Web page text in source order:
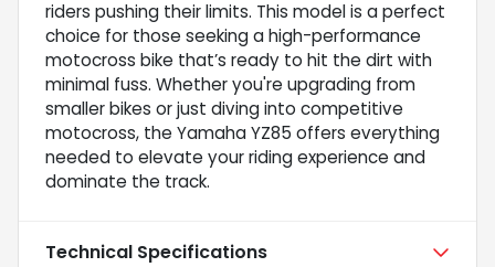
riders pushing their limits. This model is a perfect
choice for those seeking a high-performance
motocross bike that’s ready to hit the dirt with
minimal fuss. Whether you're upgrading from
smaller bikes or just diving into competitive
motocross, the Yamaha YZ85 offers everything
needed to elevate your riding experience and
dominate the track.
Technical Specifications